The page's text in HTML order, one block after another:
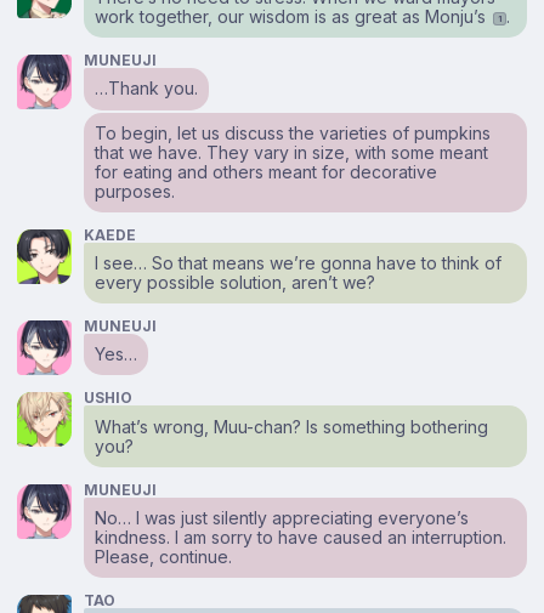
work together, our wisdom is as great as Monju’s
1 .
MUNEUJI
…Thank you.
To begin, let us discuss the varieties of pumpkins
that we have. They vary in size, with some meant
for eating and others meant for decorative
purposes.
KAEDE
I see… So that means we’re gonna have to think of
every possible solution, aren’t we?
MUNEUJI
Yes…
USHIO
What’s wrong, Muu-chan? Is something bothering
you?
MUNEUJI
No… I was just silently appreciating everyone’s
kindness. I am sorry to have caused an interruption.
Please, continue.
TAO